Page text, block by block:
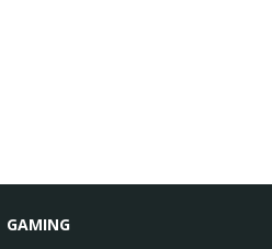
GAMING